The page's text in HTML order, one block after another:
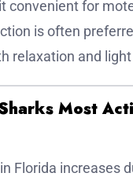
convenient for
is often
relaxation and
Most
Florida increases